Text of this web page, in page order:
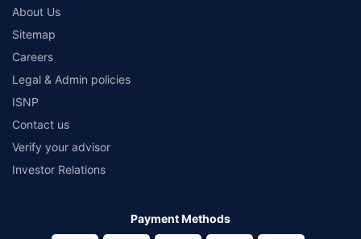
About Us
Sitemap
Careers
Legal & Admin policies
ISNP
Contact us
Verify your advisor
Investor Relations
Payment Methods